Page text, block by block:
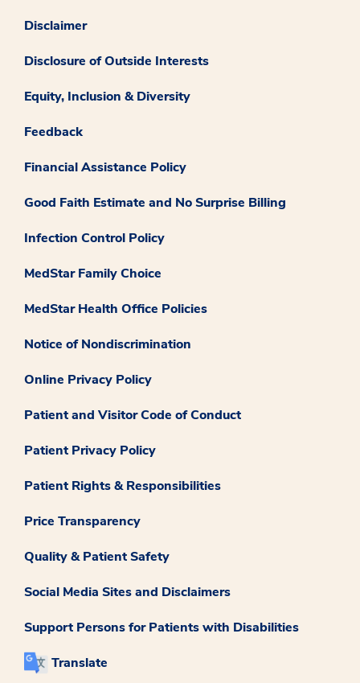
Disclaimer
Disclosure of Outside Interests
Equity, Inclusion & Diversity
Feedback
Financial Assistance Policy
Good Faith Estimate and No Surprise Billing
Infection Control Policy
MedStar Family Choice
MedStar Health Office Policies
Notice of Nondiscrimination
Online Privacy Policy
Patient and Visitor Code of Conduct
Patient Privacy Policy
Patient Rights & Responsibilities
Price Transparency
Quality & Patient Safety
Social Media Sites and Disclaimers
Support Persons for Patients with Disabilities
Translate